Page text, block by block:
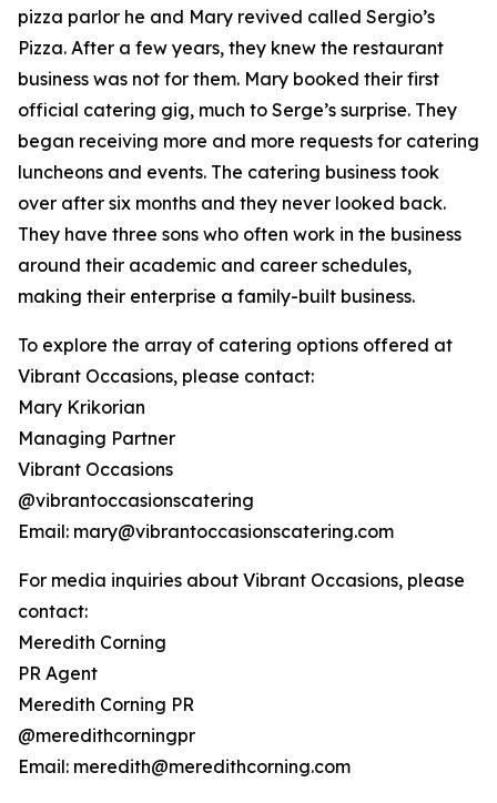
pizza parlor he and Mary revived called Sergio’s
Pizza. After a few years, they knew the restaurant
business was not for them. Mary booked their first
official catering gig, much to Serge’s surprise. They
began receiving more and more requests for catering
luncheons and events. The catering business took
over after six months and they never looked back.
They have three sons who often work in the business
around their academic and career schedules,
making their enterprise a family-built business.
To explore the array of catering options offered at
Vibrant Occasions, please contact:
Mary Krikorian
Managing Partner
Vibrant Occasions
@vibrantoccasionscatering
Email: mary@vibrantoccasionscatering.com
For media inquiries about Vibrant Occasions, please
contact:
Meredith Corning
PR Agent
Meredith Corning PR
@meredithcorningpr
Email: meredith@meredithcorning.com